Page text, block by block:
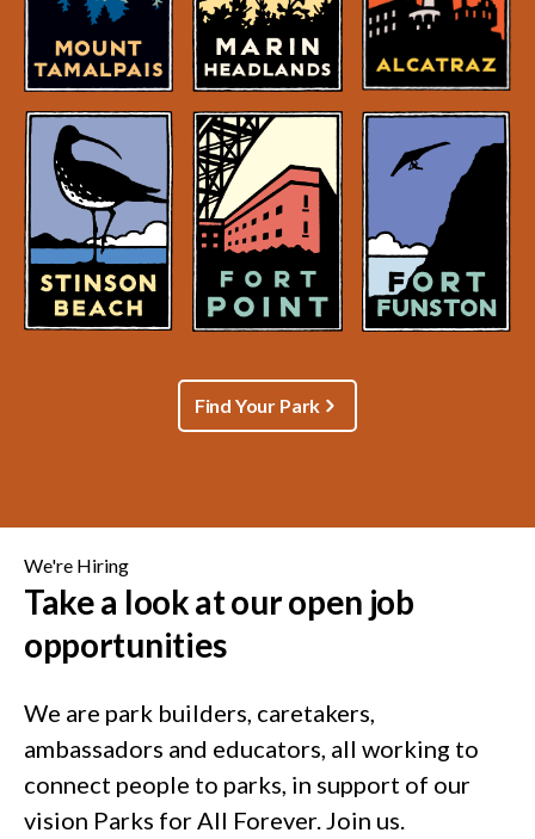
Find Your Park
We're Hiring
Take a look at our open job
opportunities
We are park builders, caretakers,
ambassadors and educators, all working to
connect people to parks, in support of our
vision Parks for All Forever. Join us.